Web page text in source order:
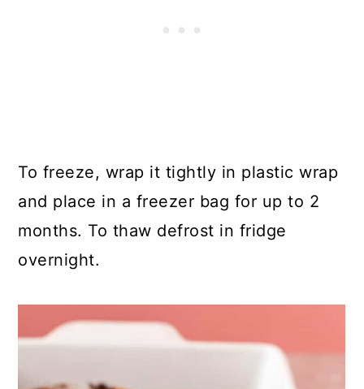
To freeze, wrap it tightly in plastic wrap
and place in a freezer bag for up to 2
months. To thaw defrost in fridge
overnight.